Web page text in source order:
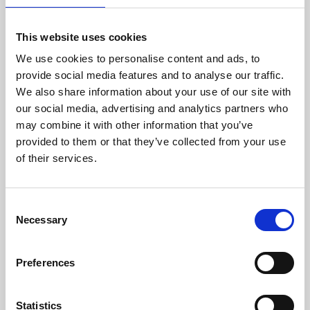
This website uses cookies
We use cookies to personalise content and ads, to
provide social media features and to analyse our traffic.
We also share information about your use of our site with
our social media, advertising and analytics partners who
may combine it with other information that you’ve
provided to them or that they’ve collected from your use
of their services.
Selection
Necessary
Preferences
Statistics
Austria, Germany and Romania.
Since 2005, Meridiam has been committed to
infrastructure to communities across the globe, in
alignment with the UN Sustainable Development
Goals. Meridiam currently manages 120+ projects
focused on low-carbon solutions, sustainable
mobility, and critical public services across Europe,
Africa, and the Americas, including Latin America.
The-Premises network developer that aspires to serve
every resident, business, and institution in Selma,
towns with a high-speed fiber broadband network.
maintaining fiber optic facilities; designing,